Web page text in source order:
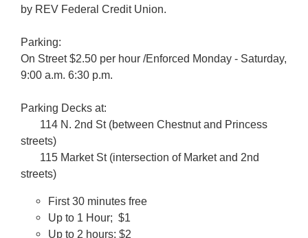
by REV Federal Credit Union.
Parking:
On Street $2.50 per hour /Enforced Monday - Saturday,
9:00 a.m. 6:30 p.m.
Parking Decks at:
114 N. 2nd St (between Chestnut and Princess
streets)
115 Market St (intersection of Market and 2nd
streets)
First 30 minutes free
Up to 1 Hour; $1
Up to 2 hours; $2